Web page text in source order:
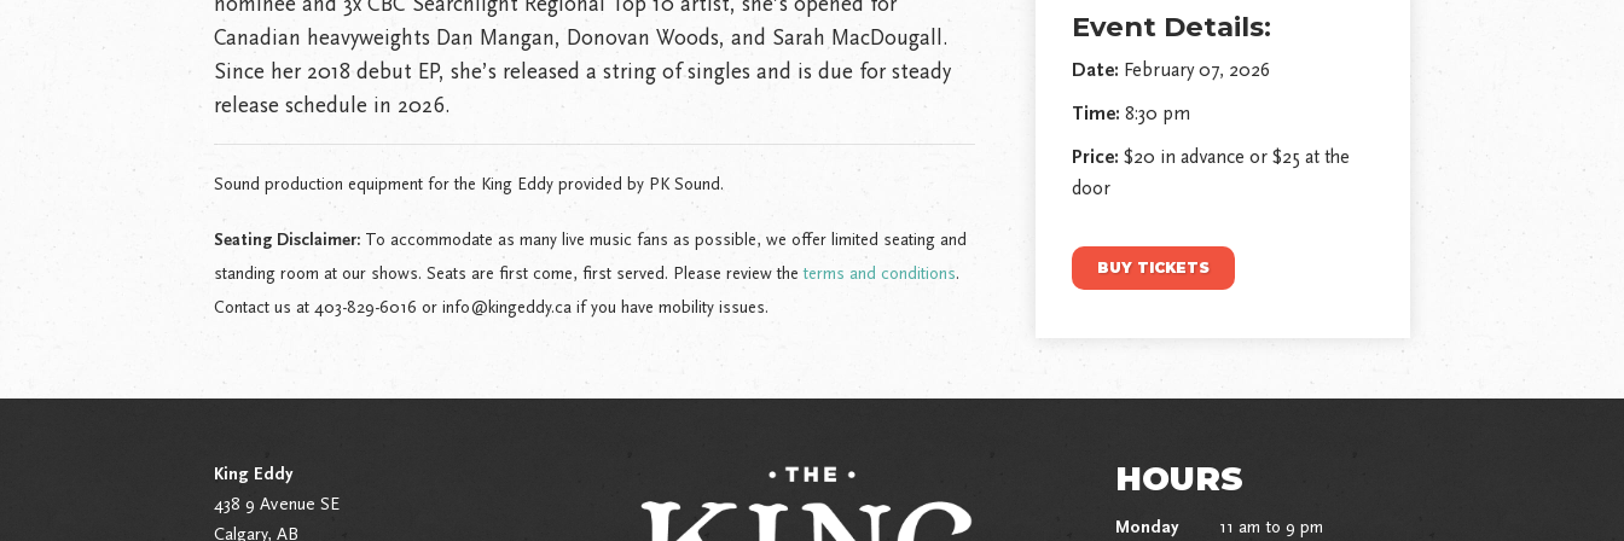
Canadian heavyweights Dan Mangan, Donovan Woods, and Sarah MacDougall.
Since her 2018 debut EP, she’s released a string of singles and is due for steady
release schedule in 2026.
Sound production equipment for the King Eddy provided by PK Sound.
Seating Disclaimer: To accommodate as many live music fans as possible, we offer limited seating and
standing room at our shows. Seats are first come, first served. Please review theterms and conditions.
Contact us at 403-829-6016 or info@kingeddy.ca if you have mobility issues.
Event Details:
Date: February 07, 2026
Time: 8:30 pm
Price: $20 in advance or $25 at the
door
BUY TICKETS
King Eddy
438 9 Avenue SE
Calgary, AB
HOURS
Monday 11 am to 9 pm